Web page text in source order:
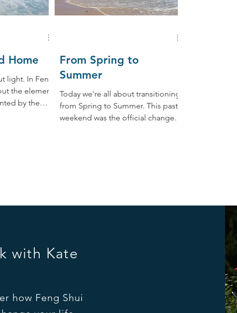
Home
light. In Feng
the element
by the
From Spring to
Summer
Today we're all about transitioning
from Spring to Summer. This past
weekend was the official change
with Kate
how Feng Shui